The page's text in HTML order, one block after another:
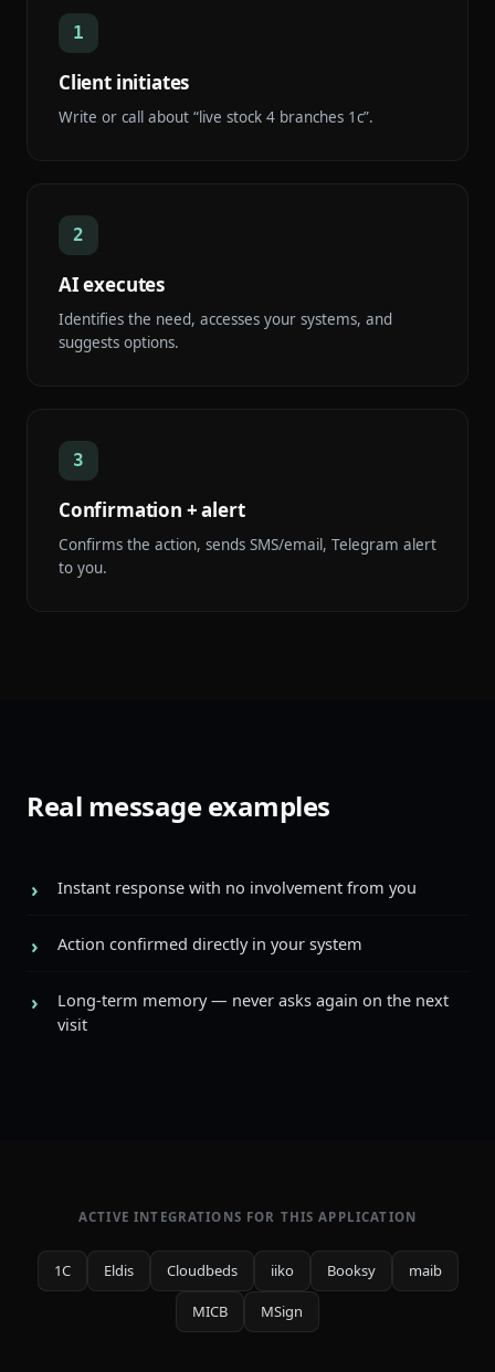
1
Client initiates
Write or call about “live stock 4 branches 1c”.
2
AI executes
Identifies the need, accesses your systems, and
suggests options.
3
Confirmation + alert
Confirms the action, sends SMS/email, Telegram alert
to you.
Real message examples
Instant response with no involvement from you
Action confirmed directly in your system
Long-term memory — never asks again on the next
visit
ACTIVE INTEGRATIONS FOR THIS APPLICATION
1C Eldis Cloudbeds iiko Booksy maib
MICB MSign